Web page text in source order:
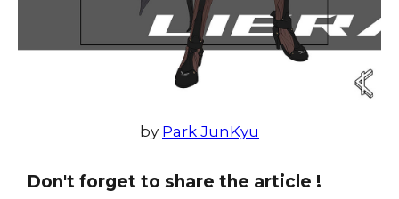
by Park JunKyu
Don't forget to share the article !